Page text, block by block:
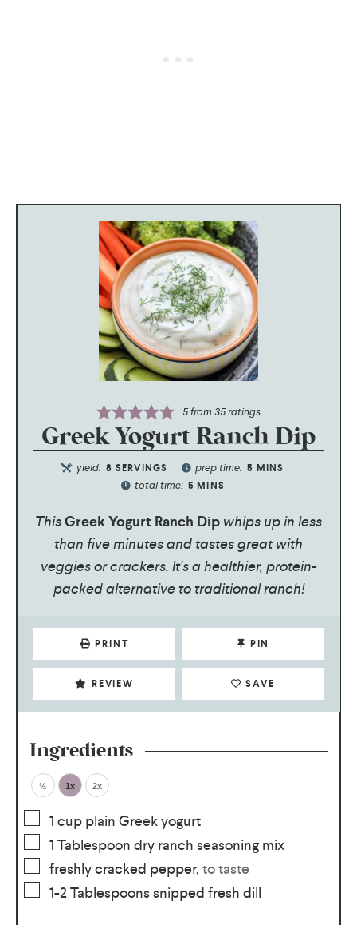
5from35ratings
Greek Yogurt Ranch Dip
yield: 8 SERVINGS prep time: 5 MINS
total time: 5 MINS
ThisGreek Yogurt Ranch Dip whips up in less
than five minutes and tastes great with
veggies or crackers. It's a healthier, protein-
packed alternative to traditional ranch!
PRINT PIN
REVIEW SAVE
Ingredients
½ 1x 2x
1 cup plain Greek yogurt
1 Tablespoon dry ranch seasoning mix
freshly cracked pepper, to taste
1-2Tablespoons snipped fresh dill